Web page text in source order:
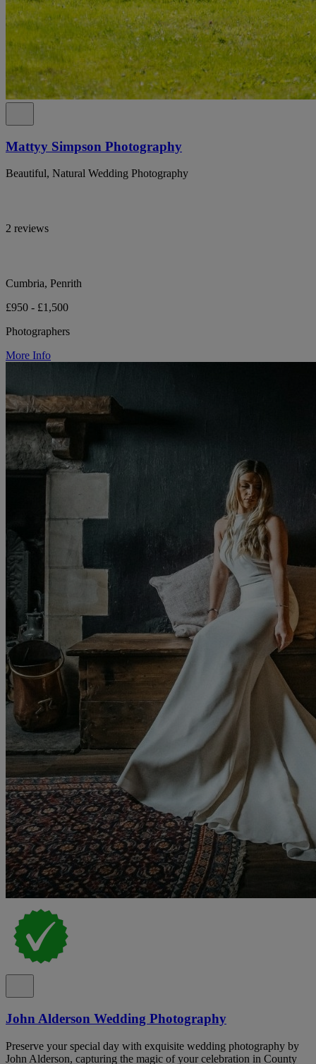
Mattyy Simpson Photography
Beautiful, Natural Wedding Photography
2 reviews
Cumbria, Penrith
£950 - £1,500
Photographers
More Info
John Alderson Wedding Photography
Preserve your special day with exquisite wedding photography by
John Alderson, capturing the magic of your celebration in County